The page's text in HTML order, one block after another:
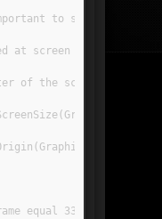
important to set the
at screen coordinates.
of the screen.
/
equal 33 millisecs